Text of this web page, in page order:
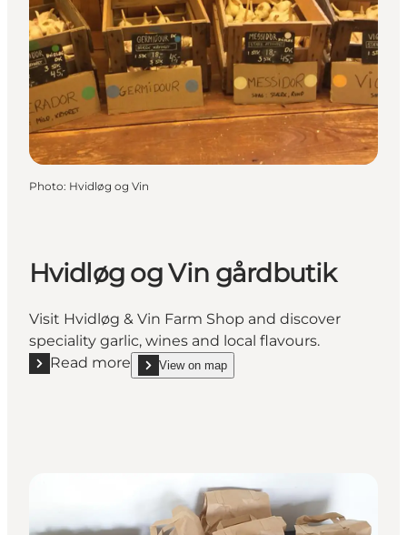
Photo: Hvidløg og Vin
Hvidløg og Vin gårdbutik
Visit Hvidløg & Vin Farm Shop and discover
speciality garlic, wines and local flavours.
Read more
Read more "Hvidløg og Vin gårdbutik"
View on map
show Hvidløg og Vin gårdbutik on_map